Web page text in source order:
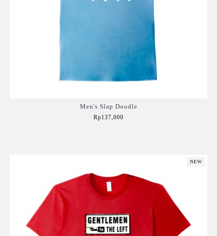
Men's Slap Doodle
Rp137,000
NEW